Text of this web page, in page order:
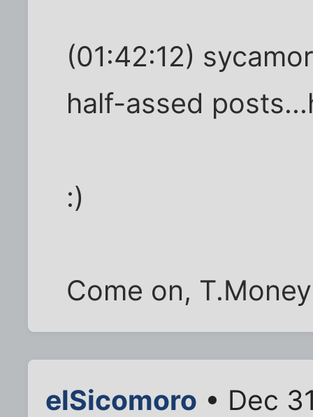
(01:42:12)
half-assed
:)
Come on,
elSicomoro • Dec